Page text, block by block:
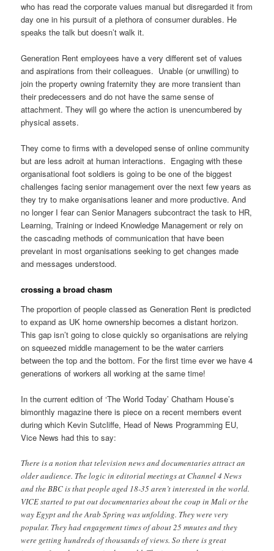
who has read the corporate values manual but disregarded it from
day one in his pursuit of a plethora of consumer durables. He
speaks the talk but doesn’t walk it.
Generation Rent employees have a very different set of values
and aspirations from their colleagues. Unable (or unwilling) to
join the property owning fraternity they are more transient than
their predecessers and do not have the same sense of
attachment. They will go where the action is unencumbered by
physical assets.
They come to firms with a developed sense of online community
but are less adroit at human interactions. Engaging with these
organisational foot soldiers is going to be one of the biggest
challenges facing senior management over the next few years as
they try to make organisations leaner and more productive. And
no longer I fear can Senior Managers subcontract the task to HR,
Learning, Training or indeed Knowledge Management or rely on
the cascading methods of communication that have been
prevelant in most organisations seeking to get changes made
and messages understood.
crossing a broad chasm
The proportion of people classed as Generation Rent is predicted
to expand as UK home ownership becomes a distant horizon.
This gap isn’t going to close quickly so organisations are relying
on squeezed middle management to be the water carriers
between the top and the bottom. For the first time ever we have 4
generations of workers all working at the same time!
In the current edition of ‘The World Today’ Chatham House’s
bimonthly magazine there is piece on a recent members event
during which Kevin Sutcliffe, Head of News Programming EU,
Vice News had this to say:
There is a notion that television news and documentaries attract an
older audience. The logic in editorial meetings at Channel 4 News
and the BBC is that people aged 18-35 aren’t interested in the world.
VICE started to put out documentaries about the coup in Mali or the
way Egypt and the Arab Spring was unfolding. They were very
popular. They had engagement times of about 25 mnutes and they
were getting hundreds of thousands of views. So there is great